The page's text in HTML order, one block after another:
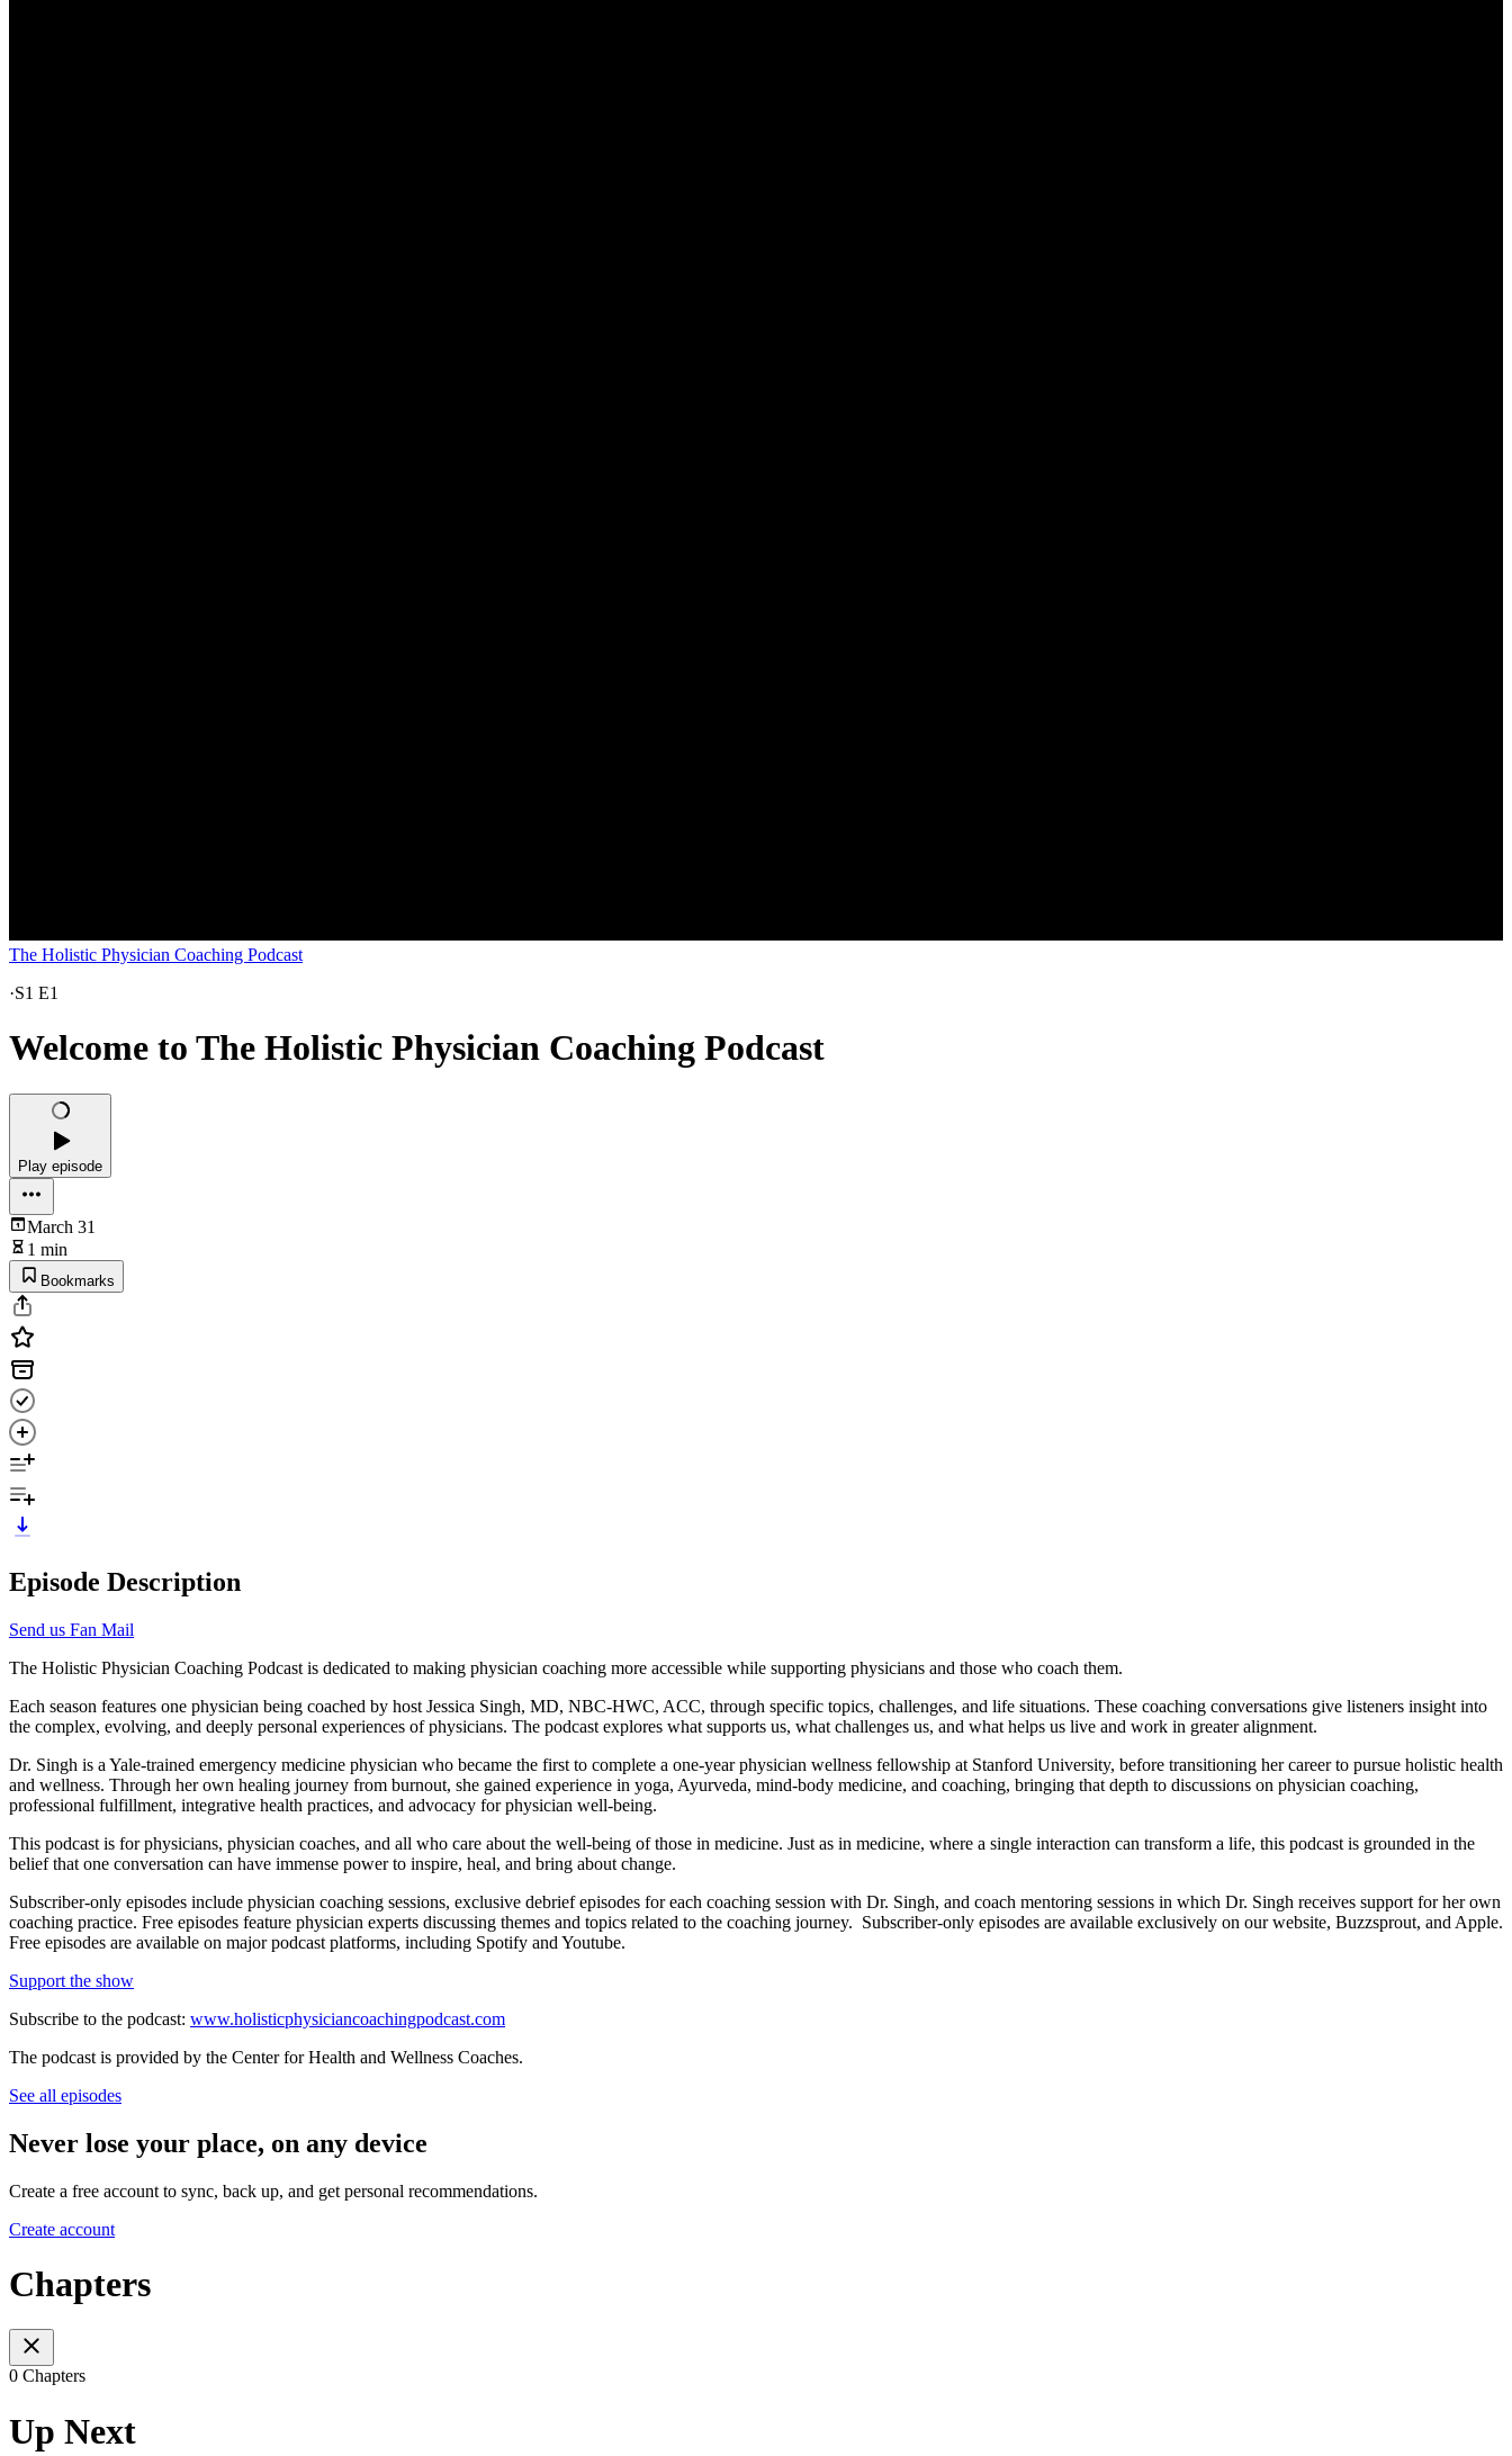
The Holistic Physician Coaching Podcast
·S1 E1
Welcome to The Holistic Physician Coaching Podcast
Play episode
March 31
1 min
Bookmarks
Episode Description
Send us Fan Mail
The Holistic Physician Coaching Podcast is dedicated to making physician coaching more accessible while supporting physicians and those who coach them.
Each season features one physician being coached by host Jessica Singh, MD, NBC-HWC, ACC, through specific topics, challenges, and life situations. These coaching conversations give listeners insight into
the complex, evolving, and deeply personal experiences of physicians. The podcast explores what supports us, what challenges us, and what helps us live and work in greater alignment.
Dr. Singh is a Yale-trained emergency medicine physician who became the first to complete a one-year physician wellness fellowship at Stanford University, before transitioning her career to pursue holistic health
and wellness. Through her own healing journey from burnout, she gained experience in yoga, Ayurveda, mind-body medicine, and coaching, bringing that depth to discussions on physician coaching,
professional fulfillment, integrative health practices, and advocacy for physician well-being.
This podcast is for physicians, physician coaches, and all who care about the well-being of those in medicine. Just as in medicine, where a single interaction can transform a life, this podcast is grounded in the
belief that one conversation can have immense power to inspire, heal, and bring about change.
Subscriber-only episodes include physician coaching sessions, exclusive debrief episodes for each coaching session with Dr. Singh, and coach mentoring sessions in which Dr. Singh receives support for her own
coaching practice. Free episodes feature physician experts discussing themes and topics related to the coaching journey. Subscriber-only episodes are available exclusively on our website, Buzzsprout, and Apple.
Free episodes are available on major podcast platforms, including Spotify and Youtube.
Support the show
Subscribe to the podcast: www.holisticphysiciancoachingpodcast.com
The podcast is provided by the Center for Health and Wellness Coaches.
See all episodes
Never lose your place, on any device
Create a free account to sync, back up, and get personal recommendations.
Create account
Chapters
0 Chapters
Up Next